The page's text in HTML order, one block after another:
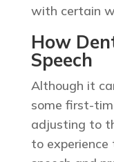
with certain
How
Speech
Although it
some first-
adjusting to
to